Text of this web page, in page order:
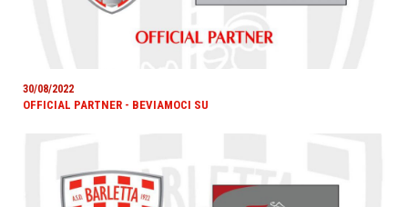
30/08/2022
OFFICIAL PARTNER - BEVIAMOCI SU